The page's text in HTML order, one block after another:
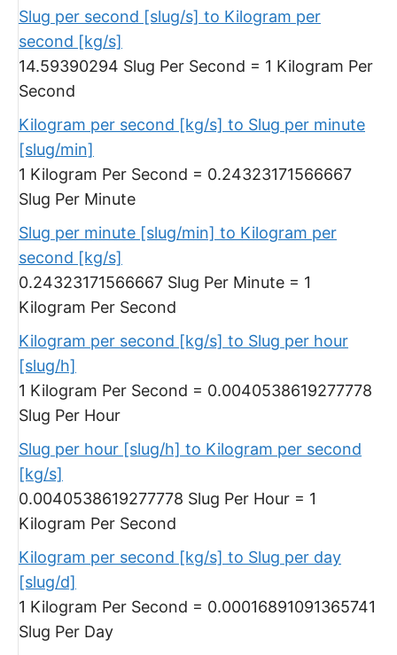
Slug per second [slug/s] to Kilogram per
second [kg/s]
14.59390294 Slug Per Second = 1 Kilogram Per
Second
Kilogram per second [kg/s] to Slug per minute
[slug/min]
1 Kilogram Per Second = 0.24323171566667
Slug Per Minute
Slug per minute [slug/min] to Kilogram per
second [kg/s]
0.24323171566667 Slug Per Minute = 1
Kilogram Per Second
Kilogram per second [kg/s] to Slug per hour
[slug/h]
1 Kilogram Per Second = 0.0040538619277778
Slug Per Hour
Slug per hour [slug/h] to Kilogram per second
[kg/s]
0.0040538619277778 Slug Per Hour = 1
Kilogram Per Second
Kilogram per second [kg/s] to Slug per day
[slug/d]
1 Kilogram Per Second = 0.00016891091365741
Slug Per Day